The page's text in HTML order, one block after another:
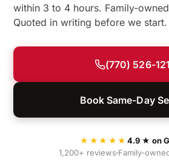
within 3 to 4 hours. Family-
Quoted in writing before we start.
(770) 526-
Book Same-Day
★★★★★ 4.9 ★ on
1,200+ reviews Family-